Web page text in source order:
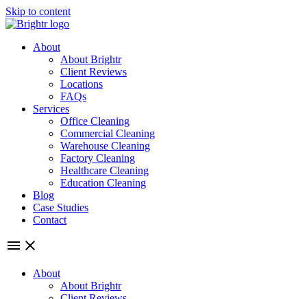
Skip to content
About
About Brightr
Client Reviews
Locations
FAQs
Services
Office Cleaning
Commercial Cleaning
Warehouse Cleaning
Factory Cleaning
Healthcare Cleaning
Education Cleaning
Blog
Case Studies
Contact
About
About Brightr